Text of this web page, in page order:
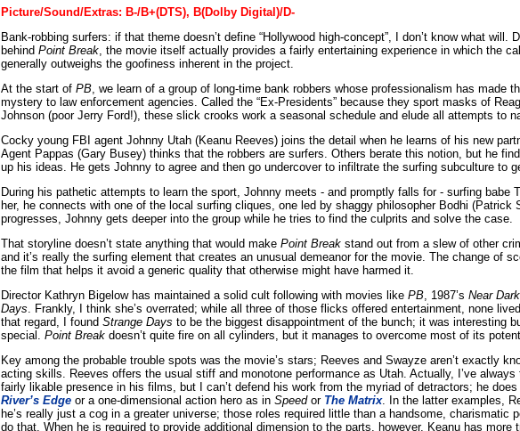
Picture/Sound/Extras: B-/B+(DTS), B(Dolby Digital)/D-
Bank-robbing surfers: if that theme doesn’t define “Hollywood high-concept”, I don’t know what will.
behind Point Break, the movie itself actually provides a fairly entertaining experience in which the
generally outweighs the goofiness inherent in the project.
At the start of PB, we learn of a group of long-time bank robbers whose professionalism has made
mystery to law enforcement agencies. Called the “Ex-Presidents” because they sport masks of
Johnson (poor Jerry Ford!), these slick crooks work a seasonal schedule and elude all attempts to
Cocky young FBI agent Johnny Utah (Keanu Reeves) joins the detail when he learns of his new
Agent Pappas (Gary Busey) thinks that the robbers are surfers. Others berate this notion, but he
up his ideas. He gets Johnny to agree and then go undercover to infiltrate the surfing subculture to
During his pathetic attempts to learn the sport, Johnny meets - and promptly falls for - surfing babe
her, he connects with one of the local surfing cliques, one led by shaggy philosopher Bodhi (Patrick
progresses, Johnny gets deeper into the group while he tries to find the culprits and solve the case.
That storyline doesn’t state anything that would make Point Break stand out from a slew of other
and it’s really the surfing element that creates an unusual demeanor for the movie. The change of
the film that helps it avoid a generic quality that otherwise might have harmed it.
Director Kathryn Bigelow has maintained a solid cult following with movies like PB, 1987’s Near Dark
Days. Frankly, I think she’s overrated; while all three of those flicks offered entertainment, none
that regard, I found Strange Days to be the biggest disappointment of the bunch; it was interesting
special. Point Break doesn’t quite fire on all cylinders, but it manages to overcome most of its
Key among the probable trouble spots was the movie’s stars; Reeves and Swayze aren’t exactly
acting skills. Reeves offers the usual stiff and monotone performance as Utah. Actually, I’ve
fairly likable presence in his films, but I can’t defend his work from the myriad of detractors; he
River’s Edge or a one-dimensional action hero as in Speedor The Matrix. In the latter examples,
he’s really just a cog in a greater universe; those roles required little than a handsome, charismatic
do that. When he is required to provide additional dimension to the parts, however, Keanu has more